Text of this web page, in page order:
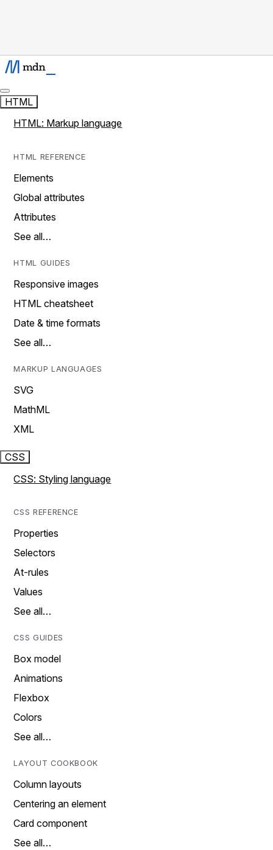
HTML
HTML: Markup language
HTML REFERENCE
Elements
Global attributes
Attributes
See all…
HTML GUIDES
Responsive images
HTML cheatsheet
Date & time formats
See all…
MARKUP LANGUAGES
SVG
MathML
XML
CSS
CSS: Styling language
CSS REFERENCE
Properties
Selectors
At-rules
Values
See all…
CSS GUIDES
Box model
Animations
Flexbox
Colors
See all…
LAYOUT COOKBOOK
Column layouts
Centering an element
Card component
See all…